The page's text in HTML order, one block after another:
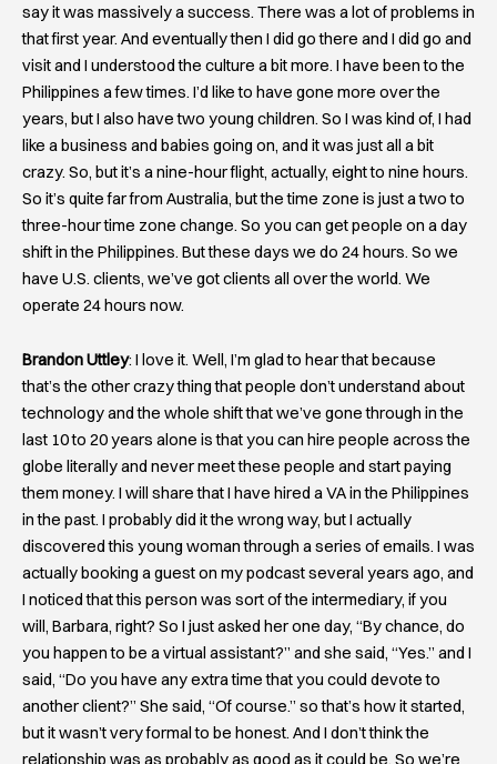
say it was massively a success. There was a lot of problems in
that first year. And eventually then I did go there and I did go and
visit and I understood the culture a bit more. I have been to the
Philippines a few times. I’d like to have gone more over the
years, but I also have two young children. So I was kind of, I had
like a business and babies going on, and it was just all a bit
crazy. So, but it’s a nine-hour flight, actually, eight to nine hours.
So it’s quite far from Australia, but the time zone is just a two to
three-hour time zone change. So you can get people on a day
shift in the Philippines. But these days we do 24 hours. So we
have U.S. clients, we’ve got clients all over the world. We
operate 24 hours now.
Brandon Uttley: I love it. Well, I’m glad to hear that because
that’s the other crazy thing that people don’t understand about
technology and the whole shift that we’ve gone through in the
last 10 to 20 years alone is that you can hire people across the
globe literally and never meet these people and start paying
them money. I will share that I have hired a VA in the Philippines
in the past. I probably did it the wrong way, but I actually
discovered this young woman through a series of emails. I was
actually booking a guest on my podcast several years ago, and
I noticed that this person was sort of the intermediary, if you
will, Barbara, right? So I just asked her one day, “By chance, do
you happen to be a virtual assistant?” and she said, “Yes.” and I
said, “Do you have any extra time that you could devote to
another client?” She said, “Of course.” so that’s how it started,
but it wasn’t very formal to be honest. And I don’t think the
relationship was as probably as good as it could be. So we’re